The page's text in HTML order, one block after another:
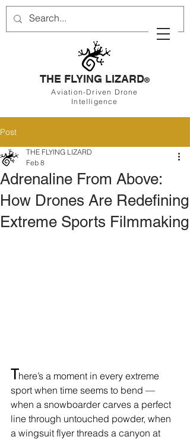
THE FLYING LIZARD®
Aviation-Driven Drone
Intelligence
Post
Adrenaline From Above:
How Drones Are Redefining
Extreme Sports Filmmaking
THE FLYING LIZARD
Feb 8
There’s a moment in every extreme
sport when time seems to bend —
when a snowboarder carves a perfect
line through untouched powder, when
a wingsuit flyer threads a canyon at